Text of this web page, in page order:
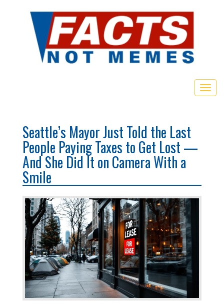
Seattle’s Mayor Just Told the Last
People Paying Taxes to Get Lost —
And She Did It on Camera With a
Smile